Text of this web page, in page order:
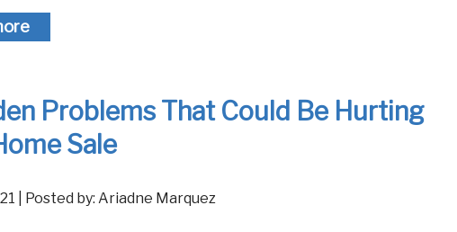
Problems That Could Be Hurting
Sale
| Posted by: Ariadne Marquez